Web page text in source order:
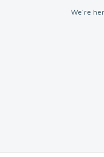
We're